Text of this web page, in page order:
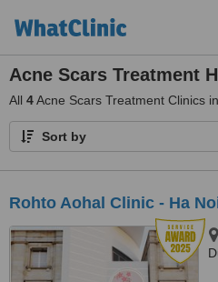
Acne Scars Treatment
All 4Acne Scars Treatment Clinics
Sort by
Rohto Aohal Clinic - Ha